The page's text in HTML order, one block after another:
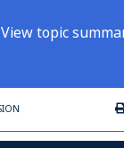
View topic